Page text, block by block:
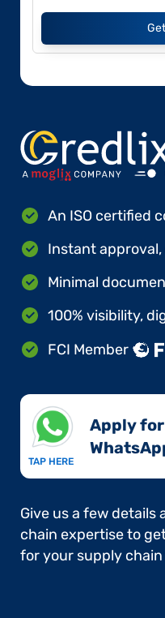
An ISO certified
Instant
Minimal
100% visibility,
FCI Member
TAP HERE
Apply
Give us a few details
chain expertise to
for your supply